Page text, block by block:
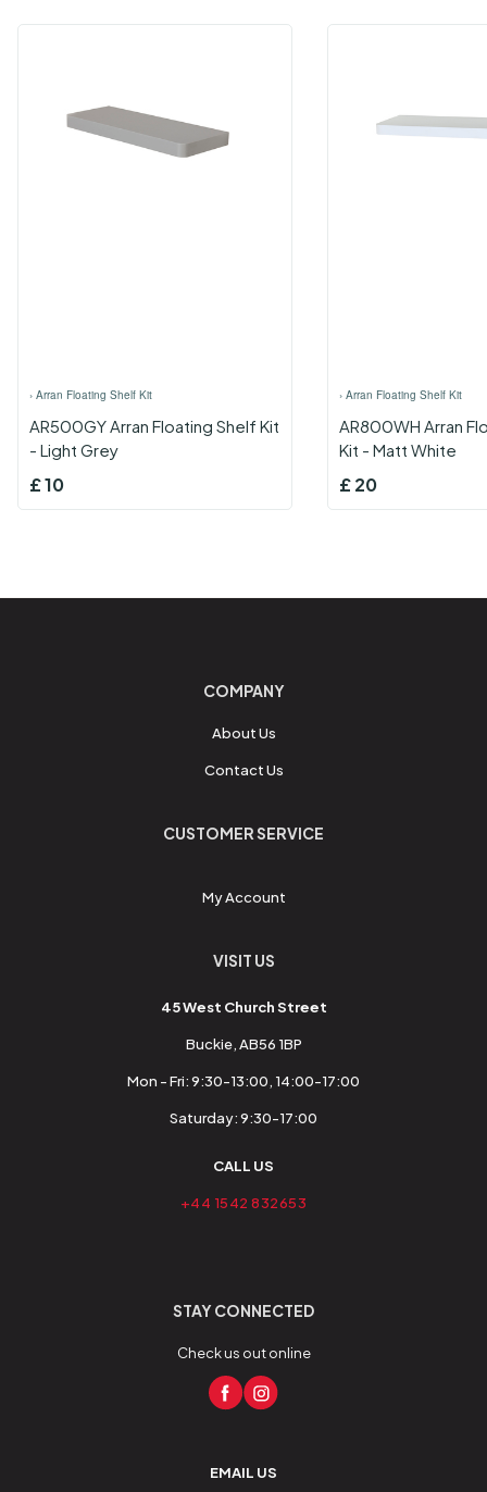
› Arran Floating Shelf Kit
AR500GY Arran Floating Shelf Kit
- Light Grey
£10
› Arran Floating Shelf Kit
AR800WH Arran
Kit - Matt White
£20
COMPANY
About Us
Contact Us
CUSTOMER SERVICE
My Account
VISIT US
45 West Church Street
Buckie, AB56 1BP
Mon - Fri: 9:30-13:00, 14:00-17:00
Saturday: 9:30-17:00
CALL US
+44 1542 832653
STAY CONNECTED
Check us out online
EMAIL US